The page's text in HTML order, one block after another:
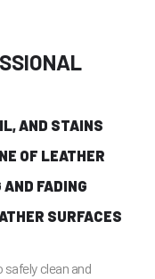
AND STAINS
OF LEATHER
FADING
SURFACES
clean and